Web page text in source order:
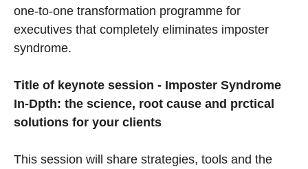
one-to-one transformation programme for
executives that completely eliminates imposter
syndrome.
Title of keynote session - Imposter Syndrome
In-Dpth: the science, root cause and prctical
solutions for your clients
This session will share strategies, tools and the